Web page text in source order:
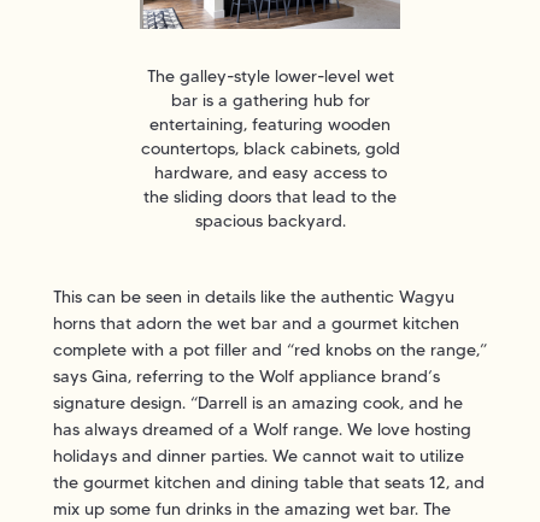
The galley-style lower-level wet
bar is a gathering hub for
entertaining, featuring wooden
countertops, black cabinets, gold
hardware, and easy access to
the sliding doors that lead to the
spacious backyard.
This can be seen in details like the authentic Wagyu
horns that adorn the wet bar and a gourmet kitchen
complete with a pot filler and “red knobs on the range,”
says Gina, referring to the Wolf appliance brand’s
signature design. “Darrell is an amazing cook, and he
has always dreamed of a Wolf range. We love hosting
holidays and dinner parties. We cannot wait to utilize
the gourmet kitchen and dining table that seats 12, and
mix up some fun drinks in the amazing wet bar. The